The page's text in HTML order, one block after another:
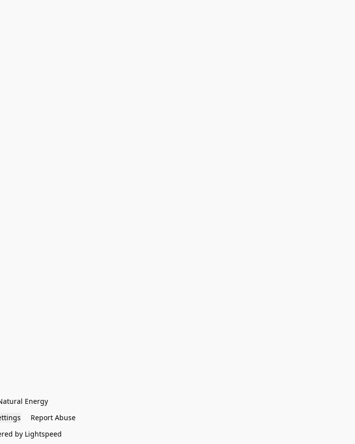
Energy
Report Abuse
by Lightspeed